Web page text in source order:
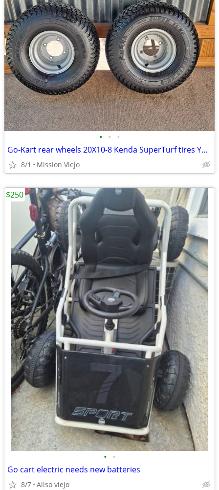
• • •
Go-Kart rear wheels 20X10-8 Kenda SuperTurf tires Yerf-Dog 4X110
8/1 Mission Viejo
• •
Go cart electric needs new batteries
8/7 Aliso viejo
$250